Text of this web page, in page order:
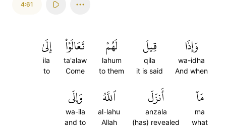
4:61
وَإِذَا
wa-idha
And when
قِيلَ
qila
it is said
لَهُمۡ
lahum
to them
تَعَالَوۡاْ
ta'alaw
Come
إِلَىٰ
ila
to
مَآ
ma
what
أَنزَلَ
anzala
(has) revealed
ٱللَّهُ
al-lahu
Allah
وَإِلَى
wa-ila
and to